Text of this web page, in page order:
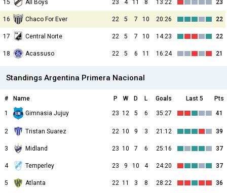
15 All Boys 23 4 11 8 13:22 23
16 Chaco For Ever 22 5 7 10 20:26 22
17 Central Norte 22 5 7 10 14:23 22
18 Acassuso 22 5 6 11 16:24 21
Standings Argentina Primera Nacional
# Name P W D L Goals Last 5 Pts
1 Gimnasia Jujuy 23 12 5 6 35:27 41
2 Tristan Suarez 22 10 9 3 21:12 39
3 Midland 23 10 7 6 25:16 37
4 Temperley 23 9 10 4 24:20 37
5 Atlanta 22 11 3 8 28:22 36